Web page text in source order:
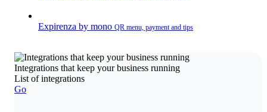
Expirenza by mono QR menu, payment and tips
Integrations that keep your business running
List of integrations
Go